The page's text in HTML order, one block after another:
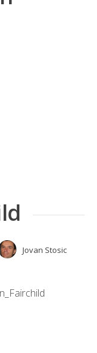
Jovan Stosic